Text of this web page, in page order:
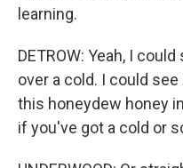
learning.
DETROW: Yeah, I
over a cold. I could
this honeydew honey
if you've got a cold or